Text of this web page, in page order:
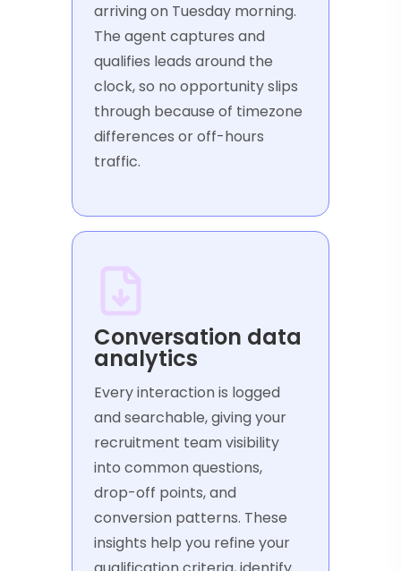
arriving on Tuesday morning.
The agent captures and
qualifies leads around the
clock, so no opportunity slips
through because of timezone
differences or off-hours
traffic.
Conversation data
analytics
Every interaction is logged
and searchable, giving your
recruitment team visibility
into common questions,
drop-off points, and
conversion patterns. These
insights help you refine your